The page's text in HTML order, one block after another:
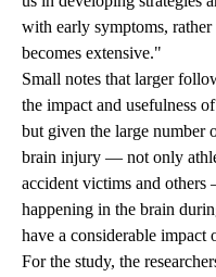
with early symptoms,
becomes extensive."
Small notes that larger
the impact and usefulness
but given the large number
brain injury — not only
accident victims and
happening in the brain
have a considerable impact
For the study, the